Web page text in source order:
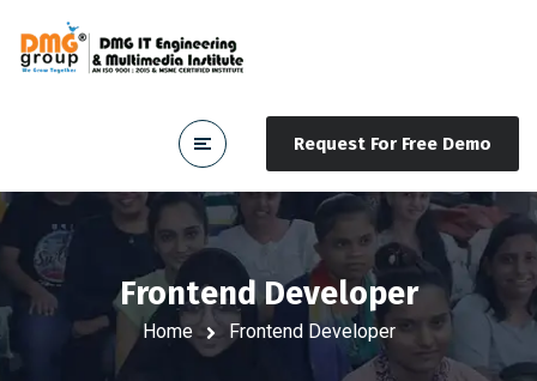
Request For Free Demo
Frontend Developer
Home Frontend Developer